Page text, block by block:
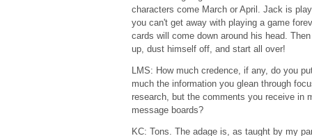
characters come March or April. Jack is
you can't get away with playing a game
cards will come down around his head.
up, dust himself off, and start all over!
LMS: How much credence, if any, do you
much the information you glean through
research, but the comments you receive in
message boards?
KC: Tons. The adage is, as taught by my